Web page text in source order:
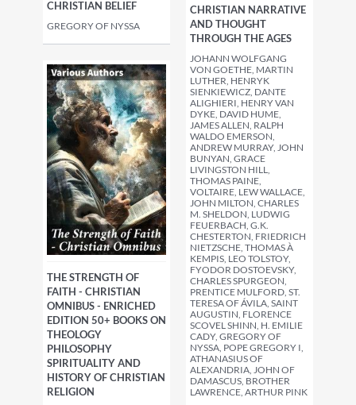
CHRISTIAN NARRATIVE
AND THOUGHT
THROUGH THE AGES
JOHANN WOLFGANG
VON GOETHE, MARTIN
LUTHER, HENRYK
SIENKIEWICZ, DANTE
ALIGHIERI, HENRY VAN
DYKE, DAVID HUME,
JAMES ALLEN, RALPH
WALDO EMERSON,
ANDREW MURRAY, JOHN
BUNYAN, GRACE
LIVINGSTON HILL,
THOMAS PAINE,
VOLTAIRE, LEW WALLACE,
JOHN MILTON, CHARLES
M. SHELDON, LUDWIG
FEUERBACH, G.K.
CHESTERTON, FRIEDRICH
NIETZSCHE, THOMAS À
KEMPIS, LEO TOLSTOY,
FYODOR DOSTOEVSKY,
CHARLES SPURGEON,
PRENTICE MULFORD, ST.
TERESA OF ÁVILA, SAINT
AUGUSTIN, FLORENCE
SCOVEL SHINN, H. EMILIE
CADY, GREGORY OF
NYSSA, POPE GREGORY I,
ATHANASIUS OF
ALEXANDRIA, JOHN OF
DAMASCUS, BROTHER
LAWRENCE, ARTHUR PINK
CHRISTIAN BELIEF
GREGORY OF NYSSA
THE STRENGTH OF
FAITH - CHRISTIAN
OMNIBUS - ENRICHED
EDITION 50+ BOOKS ON
THEOLOGY
PHILOSOPHY
SPIRITUALITY AND
HISTORY OF CHRISTIAN
RELIGION